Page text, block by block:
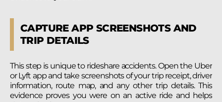
CAPTURE APP SCREENSHOTS AND
TRIP DETAILS
This step is unique to rideshare accidents. Open the Uber
or Lyft app and take screenshots of your trip receipt, driver
information, route map, and any other trip details. This
evidence proves you were on an active ride and helps